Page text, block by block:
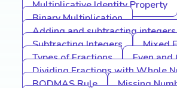
Multiplicative Identity Property
Binary Multiplication
Adding and subtracting integers
Subtracting Integers
Mixed
Types of Fractions
Even and
Dividing Fractions with Whole
BODMAS Rule
Missing